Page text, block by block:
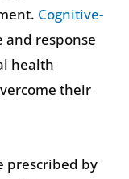
Cognitive-
and response
health
their
prescribed by